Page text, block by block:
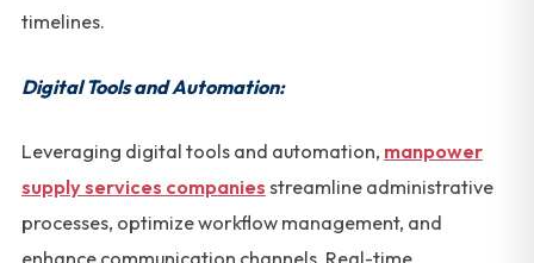
timelines.
Digital Tools and Automation:
Leveraging digital tools and automation, manpower
supply services companies streamline administrative
processes, optimize workflow management, and